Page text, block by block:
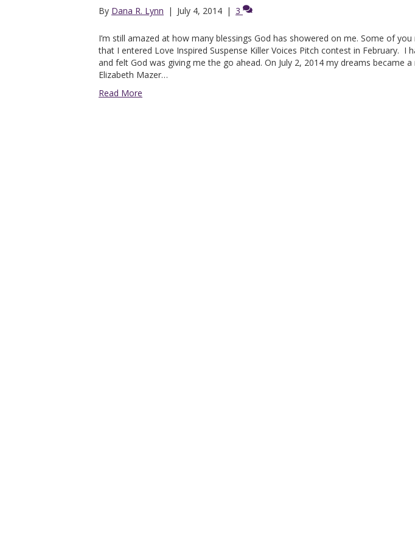
By Dana R. Lynn | July 4, 2014 | 3
I’m still amazed at how many blessings God has showered on me. Some of
that I entered Love Inspired Suspense Killer Voices Pitch contest in February. I
and felt God was giving me the go ahead. On July 2, 2014 my dreams became a
Elizabeth Mazer…
Read More